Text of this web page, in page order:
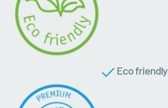
Eco friendly